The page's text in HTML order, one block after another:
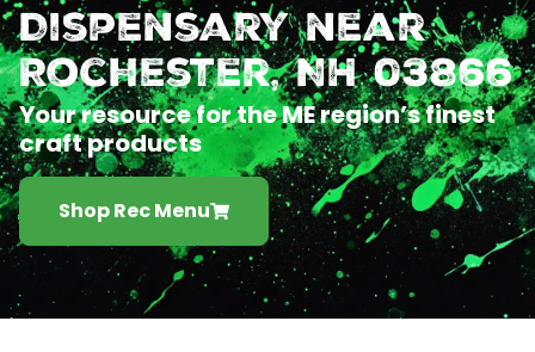
Dispensary near
Rochester, NH 03866
Your resource for the ME region’s finest
craft products
Shop Rec Menu